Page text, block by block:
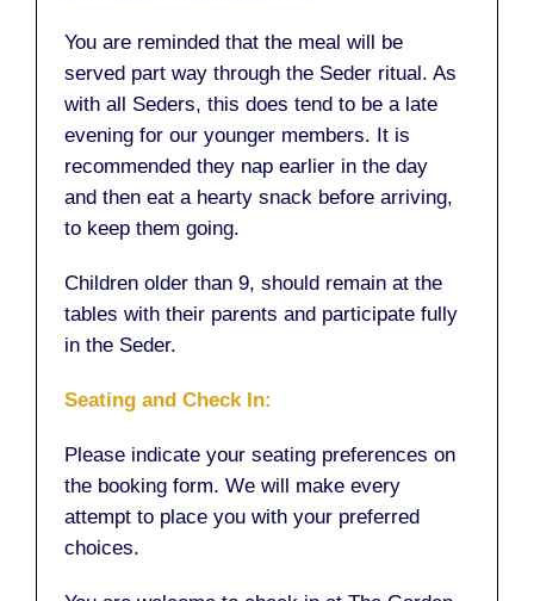
You are reminded that the meal will be
served part way through the Seder ritual. As
with all Seders, this does tend to be a late
evening for our younger members. It is
recommended they nap earlier in the day
and then eat a hearty snack before arriving,
to keep them going.
Children older than 9, should remain at the
tables with their parents and participate fully
in the Seder.
Seating and Check In:
Please indicate your seating preferences on
the booking form. We will make every
attempt to place you with your preferred
choices.